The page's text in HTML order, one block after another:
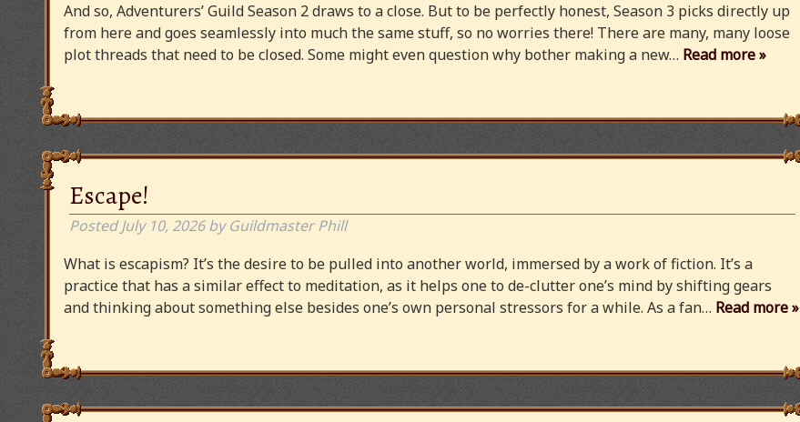
And so, Adventurers’ Guild Season 2 draws to a close. But to be perfectly honest, Season 3 picks directly up
from here and goes seamlessly into much the same stuff, so no worries there! There are many, many loose
plot threads that need to be closed. Some might even question why bother making a new… Read more »
Escape!
PostedJuly 10, 2026 by Guildmaster Phill
What is escapism? It’s the desire to be pulled into another world, immersed by a work of fiction. It’s a
practice that has a similar effect to meditation, as it helps one to de-clutter one’s mind by shifting gears
and thinking about something else besides one’s own personal stressors for a while. As a fan… Read more »